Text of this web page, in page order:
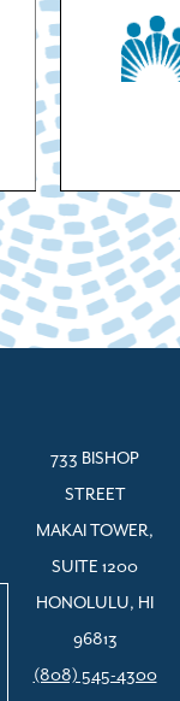
733 BISHOP
STREET
MAKAI TOWER,
SUITE 1200
HONOLULU, HI
96813
(808) 545-4300